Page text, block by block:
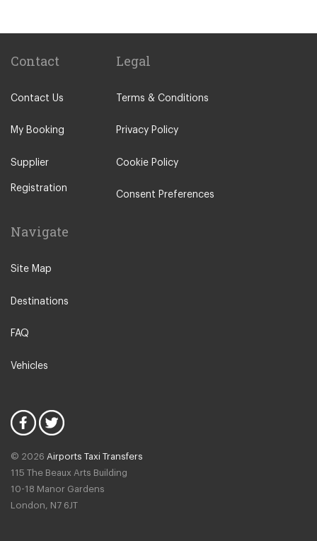
Haarlem
Amsterdam City Centre
Arnhem
Assen
Zwolle
Leeuwarden
Woudsend
Hilvarenbeek
Duivendrecht
Amsterdam North
Contact
Contact Us
My Booking
Supplier
Registration
Legal
Terms & Conditions
Privacy Policy
Cookie Policy
Consent Preferences
Navigate
Site Map
Destinations
FAQ
Vehicles
© 2026 Airports Taxi Transfers
115 The Beaux Arts Building
10-18 Manor Gardens
London, N7 6JT